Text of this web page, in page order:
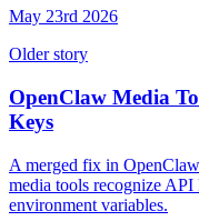
May 23rd 2026
Older story
OpenClaw Media
Keys
A merged fix in
media tools recognize
environment variables.